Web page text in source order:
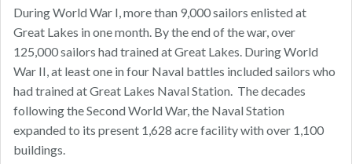
During World War I, more than 9,000 sailors enlisted at
Great Lakes in one month. By the end of the war, over
125,000 sailors had trained at Great Lakes. During World
War II, at least one in four Naval battles included sailors who
had trained at Great Lakes Naval Station. ​ The decades
following the Second World War, the Naval Station
expanded to its present 1,628 acre facility with over 1,100
buildings.